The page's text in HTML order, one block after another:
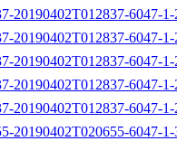
20190402T012837-6047-
20190402T012837-6047-
20190402T012837-6047-
20190402T012837-6047-
20190402T012837-6047-
20190402T020655-6047-